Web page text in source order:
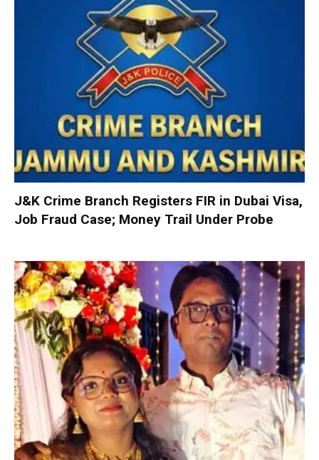
J&K Crime Branch Registers FIR in Dubai Visa,
Job Fraud Case; Money Trail Under Probe